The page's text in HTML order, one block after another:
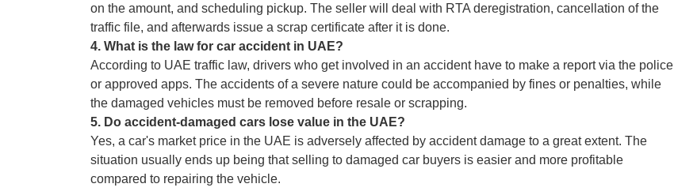
on the amount, and scheduling pickup. The seller will deal with RTA deregistration, cancellation of the
traffic file, and afterwards issue a scrap certificate after it is done.
4. What is the law for car accident in UAE?
According to UAE traffic law, drivers who get involved in an accident have to make a report via the police
or approved apps. The accidents of a severe nature could be accompanied by fines or penalties, while
the damaged vehicles must be removed before resale or scrapping.
5. Do accident-damaged cars lose value in the UAE?
Yes, a car's market price in the UAE is adversely affected by accident damage to a great extent. The
situation usually ends up being that selling to damaged car buyers is easier and more profitable
compared to repairing the vehicle.